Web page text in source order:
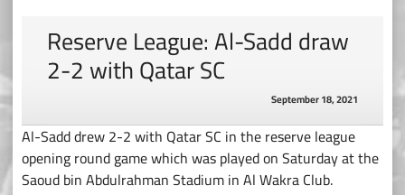
Reserve League: Al-Sadd draw
2-2 with Qatar SC
September 18, 2021
Al-Sadd drew 2-2 with Qatar SC in the reserve league
opening round game which was played on Saturday at the
Saoud bin Abdulrahman Stadium in Al Wakra Club.